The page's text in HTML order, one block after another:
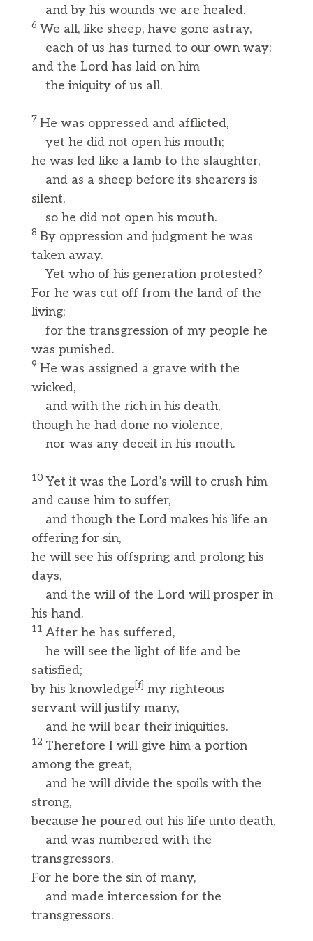
and by his wounds we are healed.
6 We all, like sheep, have gone astray,
each of us has turned to our own way;
and the Lord has laid on him
the iniquity of us all.
7 He was oppressed and afflicted,
yet he did not open his mouth;
he was led like a lamb to the slaughter,
and as a sheep before its shearers is
silent,
so he did not open his mouth.
8 By oppression and judgment he was
taken away.
Yet who of his generation protested?
For he was cut off from the land of the
living;
for the transgression of my people he
was punished.
9 He was assigned a grave with the
wicked,
and with the rich in his death,
though he had done no violence,
nor was any deceit in his mouth.
10Yet it was the Lord’s will to crush him
and cause him to suffer,
and though the Lord makes his life an
offering for sin,
he will see his offspring and prolong his
days,
and the will of the Lord will prosper in
his hand.
11 After he has suffered,
he will see the light of life and be
satisfied;
by his knowledge f] my righteous
servant will justify many,
and he will bear their iniquities.
12 Therefore I will give him a portion
among the great,
and he will divide the spoils with the
strong,
because he poured out his life unto death,
and was numbered with the
transgressors.
For he bore the sin of many,
and made intercession for the
transgressors.